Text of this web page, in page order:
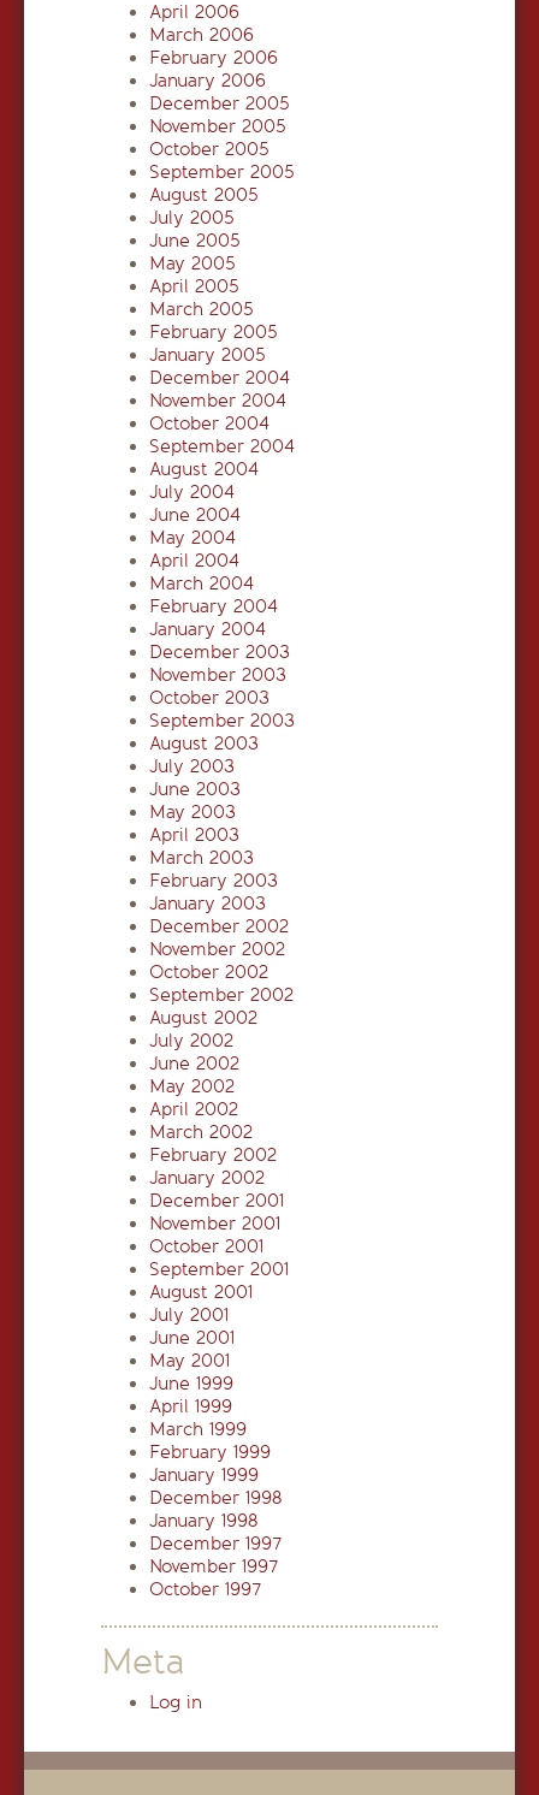
April 2006
March 2006
February 2006
January 2006
December 2005
November 2005
October 2005
September 2005
August 2005
July 2005
June 2005
May 2005
April 2005
March 2005
February 2005
January 2005
December 2004
November 2004
October 2004
September 2004
August 2004
July 2004
June 2004
May 2004
April 2004
March 2004
February 2004
January 2004
December 2003
November 2003
October 2003
September 2003
August 2003
July 2003
June 2003
May 2003
April 2003
March 2003
February 2003
January 2003
December 2002
November 2002
October 2002
September 2002
August 2002
July 2002
June 2002
May 2002
April 2002
March 2002
February 2002
January 2002
December 2001
November 2001
October 2001
September 2001
August 2001
July 2001
June 2001
May 2001
June 1999
April 1999
March 1999
February 1999
January 1999
December 1998
January 1998
December 1997
November 1997
October 1997
Meta
Log in